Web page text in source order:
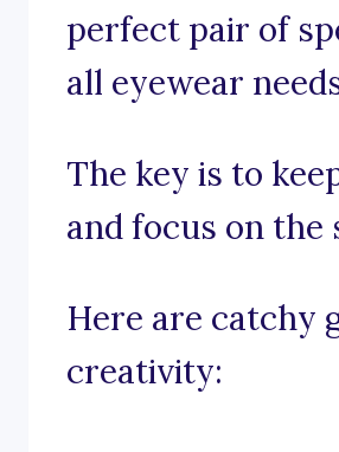
perfect pair of
all eyewear
The key is to
and focus on
Here are catchy
creativity: